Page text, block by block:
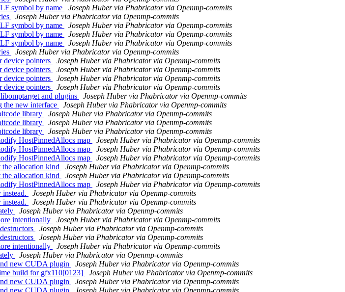
symbol by name
Joseph Huber via Phabricator via Openmp-commits
Joseph Huber via Phabricator via Openmp-commits
symbol by name
Joseph Huber via Phabricator via Openmp-commits
symbol by name
Joseph Huber via Phabricator via Openmp-commits
symbol by name
Joseph Huber via Phabricator via Openmp-commits
Joseph Huber via Phabricator via Openmp-commits
device pointers
Joseph Huber via Phabricator via Openmp-commits
device pointers
Joseph Huber via Phabricator via Openmp-commits
device pointers
Joseph Huber via Phabricator via Openmp-commits
device pointers
Joseph Huber via Phabricator via Openmp-commits
and plugins
Joseph Huber via Phabricator via Openmp-commits
the new interface
Joseph Huber via Phabricator via Openmp-commits
library
Joseph Huber via Phabricator via Openmp-commits
library
Joseph Huber via Phabricator via Openmp-commits
library
Joseph Huber via Phabricator via Openmp-commits
HostPinnedAllocs map
Joseph Huber via Phabricator via Openmp-commits
HostPinnedAllocs map
Joseph Huber via Phabricator via Openmp-commits
HostPinnedAllocs map
Joseph Huber via Phabricator via Openmp-commits
allocation kind
Joseph Huber via Phabricator via Openmp-commits
allocation kind
Joseph Huber via Phabricator via Openmp-commits
HostPinnedAllocs map
Joseph Huber via Phabricator via Openmp-commits
Joseph Huber via Phabricator via Openmp-commits
Joseph Huber via Phabricator via Openmp-commits
Joseph Huber via Phabricator via Openmp-commits
intentionally
Joseph Huber via Phabricator via Openmp-commits
Joseph Huber via Phabricator via Openmp-commits
Joseph Huber via Phabricator via Openmp-commits
intentionally
Joseph Huber via Phabricator via Openmp-commits
Joseph Huber via Phabricator via Openmp-commits
new CUDA plugin
Joseph Huber via Phabricator via Openmp-commits
build for gfx110[0123]
Joseph Huber via Phabricator via Openmp-commits
new CUDA plugin
Joseph Huber via Phabricator via Openmp-commits